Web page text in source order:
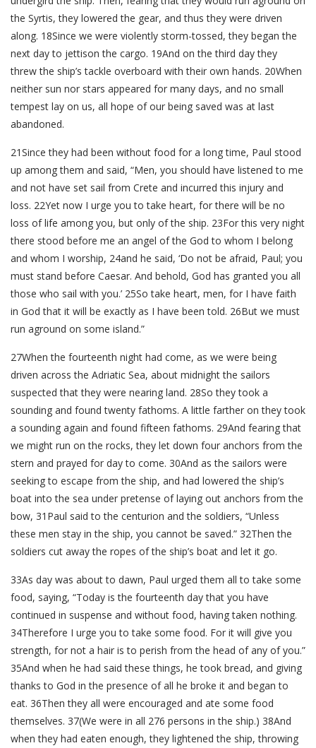
the Syrtis, they lowered the gear, and thus they were driven
along. 18Since we were violently storm-tossed, they began the
next day to jettison the cargo. 19And on the third day they
threw the ship’s tackle overboard with their own hands. 20When
neither sun nor stars appeared for many days, and no small
tempest lay on us, all hope of our being saved was at last
abandoned.
21Since they had been without food for a long time, Paul stood
up among them and said, “Men, you should have listened to me
and not have set sail from Crete and incurred this injury and
loss. 22Yet now I urge you to take heart, for there will be no
loss of life among you, but only of the ship. 23For this very night
there stood before me an angel of the God to whom I belong
and whom I worship, 24and he said, ‘Do not be afraid, Paul; you
must stand before Caesar. And behold, God has granted you all
those who sail with you.’ 25So take heart, men, for I have faith
in God that it will be exactly as I have been told. 26But we must
run aground on some island.”
27When the fourteenth night had come, as we were being
driven across the Adriatic Sea, about midnight the sailors
suspected that they were nearing land. 28So they took a
sounding and found twenty fathoms. A little farther on they took
a sounding again and found fifteen fathoms. 29And fearing that
we might run on the rocks, they let down four anchors from the
stern and prayed for day to come. 30And as the sailors were
seeking to escape from the ship, and had lowered the ship’s
boat into the sea under pretense of laying out anchors from the
bow, 31Paul said to the centurion and the soldiers, “Unless
these men stay in the ship, you cannot be saved.” 32Then the
soldiers cut away the ropes of the ship’s boat and let it go.
33As day was about to dawn, Paul urged them all to take some
food, saying, “Today is the fourteenth day that you have
continued in suspense and without food, having taken nothing.
34Therefore I urge you to take some food. For it will give you
strength, for not a hair is to perish from the head of any of you.”
35And when he had said these things, he took bread, and giving
thanks to God in the presence of all he broke it and began to
eat. 36Then they all were encouraged and ate some food
themselves. 37(We were in all 276 persons in the ship.) 38And
when they had eaten enough, they lightened the ship, throwing